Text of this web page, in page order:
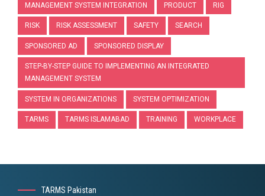
MANAGEMENT SYSTEM INTEGRATION PRODUCT RIG
RISK RISK ASSESSMENT SAFETY SEARCH
SPONSORED AD SPONSORED DISPLAY
STEP-BY-STEP GUIDE TO IMPLEMENTING AN INTEGRATED
MANAGEMENT SYSTEM
SYSTEM IN ORGANIZATIONS SYSTEM OPTIMIZATION
TARMS TARMS ISLAMABAD TRAINING WORKPLACE
TARMS Pakistan